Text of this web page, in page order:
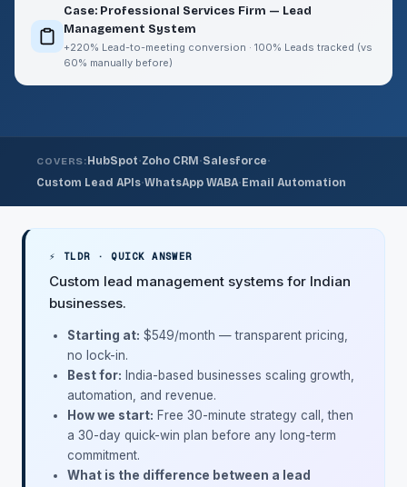
Case: Professional Services Firm — Lead
Management System
+220% Lead-to-meeting conversion · 100% Leads tracked (vs
60% manually before)
COVERS: HubSpot·Zoho CRM ·Salesforce·
Custom Lead APIs·WhatsApp WABA· Email Automation
⚡ TLDR · QUICK ANSWER
Custom lead management systems for Indian
businesses.
Starting at: $549/month — transparent pricing,
no lock-in.
Best for: India-based businesses scaling growth,
automation, and revenue.
How we start: Free 30-minute strategy call, then
a 30-day quick-win plan before any long-term
commitment.
What is the difference between a lead